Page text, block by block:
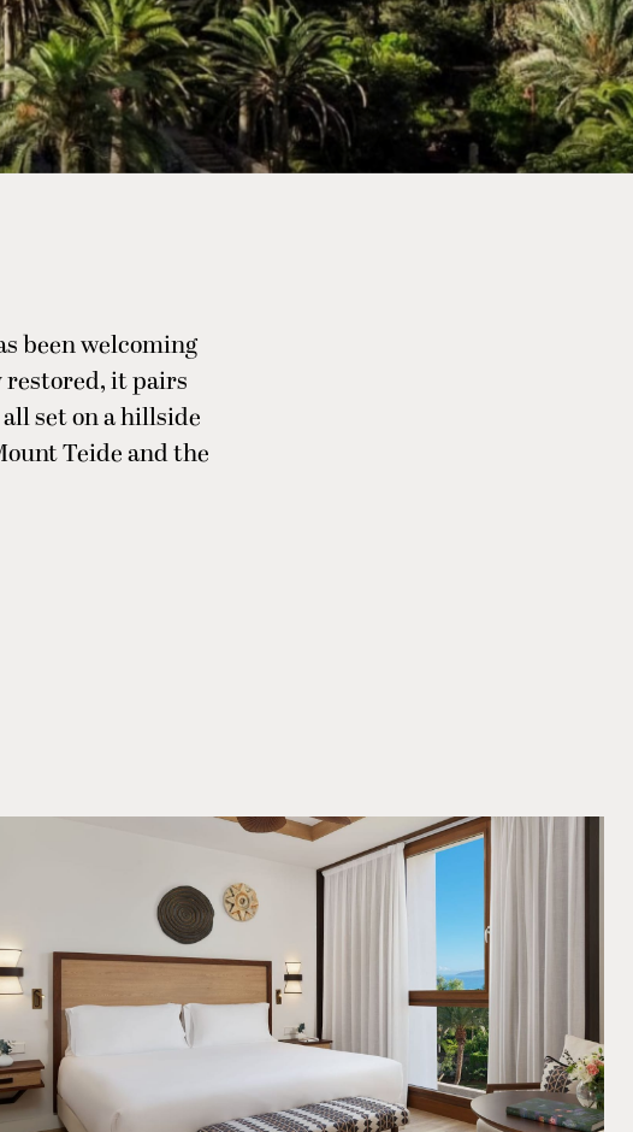
been welcoming
restored, it pairs
set on a hillside
Teide and the